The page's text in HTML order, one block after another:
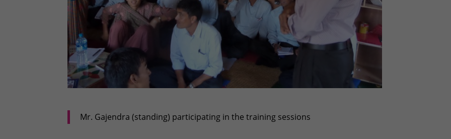
Mr. Gajendra (standing) participating in the training sessions